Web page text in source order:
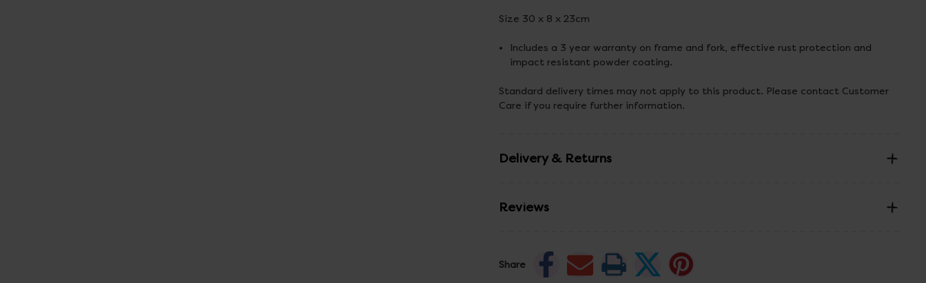
Size 30 x 8 x 23cm
Includes a 3 year warranty on frame and fork, effective rust protection and
impact resistant powder coating.
Standard delivery times may not apply to this product. Please contact Customer
Care if you require further information.
Delivery & Returns
Reviews
Share